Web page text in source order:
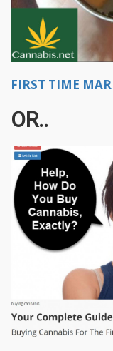
FIRST TIME
OR..